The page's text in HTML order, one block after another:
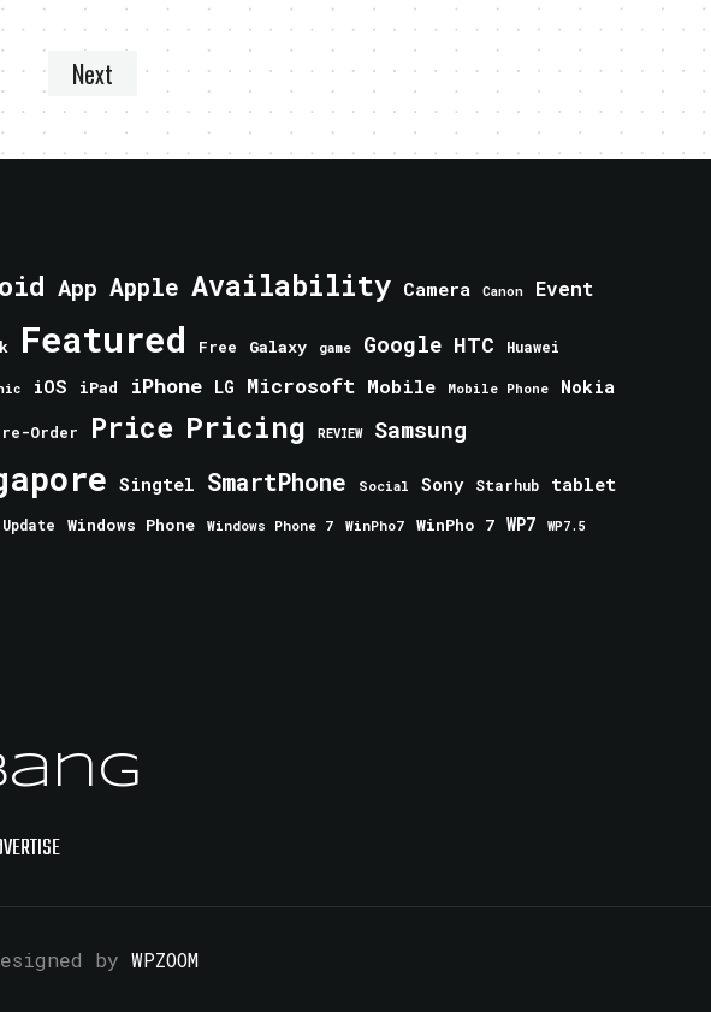
Next
App Apple Availability Camera Canon Event
Featured Free Galaxy game Google HTC Huawei
iOS iPad iPhone LG Microsoft Mobile Mobile Phone Nokia
Order Price Pricing REVIEW Samsung
Singtel SmartPhone Social Sony Starhub tablet
Update Windows Phone Windows Phone 7 WinPho7 WinPho 7 WP7 WP7.5
by WPZOOM